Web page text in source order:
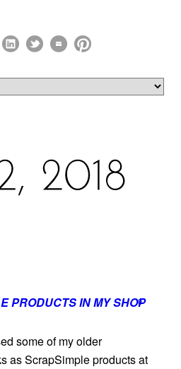
PRODUCTS IN MY SHOP
0
some of my older
as ScrapSimple products at